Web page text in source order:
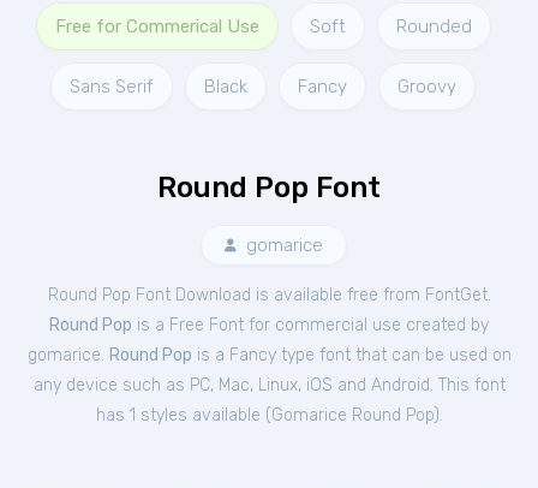
Free for Commerical Use Soft Rounded
Sans Serif Black Fancy Groovy
Round Pop Font
gomarice
Round Pop Font Download is available free from FontGet.
Round Pop is a Free Font for commercial use created by
gomarice. Round Pop is a Fancy type font that can be used on
any device such as PC, Mac, Linux, iOS and Android. This font
has 1 styles available (Gomarice Round Pop).